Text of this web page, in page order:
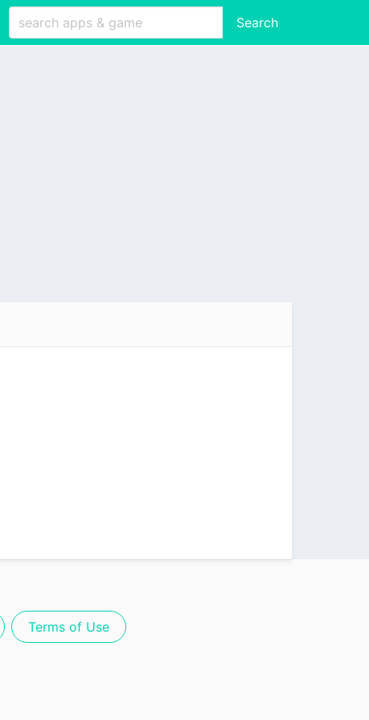
Search
Terms of Use